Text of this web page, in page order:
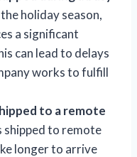
holiday season,
a significant
can lead to delays
works to fulfill
to a remote
shipped to remote
longer to arrive